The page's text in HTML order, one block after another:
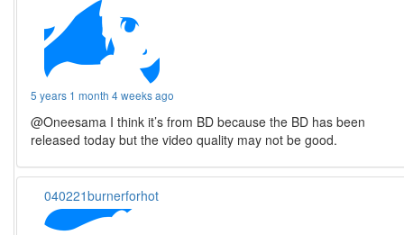
5 years 1 month 4 weeks ago
@Oneesama I think it’s from BD because the BD has been
released today but the video quality may not be good.
040221burnerforhot